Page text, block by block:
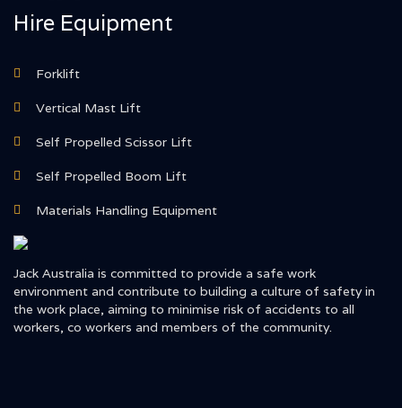
Hire Equipment
Forklift
Vertical Mast Lift
Self Propelled Scissor Lift
Self Propelled Boom Lift
Materials Handling Equipment
Jack Australia is committed to provide a safe work
environment and contribute to building a culture of safety in
the work place, aiming to minimise risk of accidents to all
workers, co workers and members of the community.